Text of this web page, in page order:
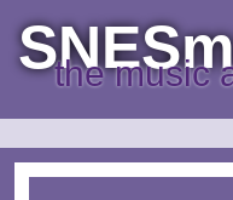
the music